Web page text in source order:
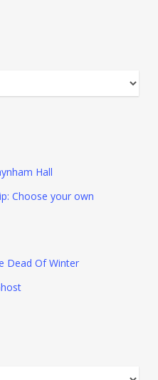
Hall
Choose your own
Dead Of Winter